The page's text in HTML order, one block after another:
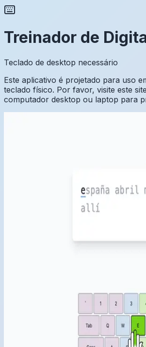
Treinador de
Teclado de desktop necessário
Este aplicativo é projetado para uso
teclado físico. Por favor, visite este
computador desktop ou laptop para